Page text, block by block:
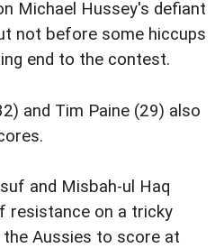
Michael Hussey's defiant
not before some hiccups
end to the contest.
and Tim Paine (29) also
and Misbah-ul Haq
resistance on a tricky
Aussies to score at